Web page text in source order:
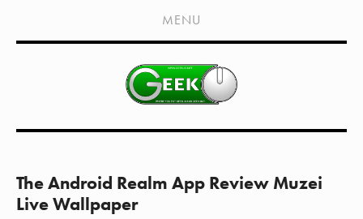
HOME
SHOWS
LIVE EVENTS
CONTACT
MEDIA COVERAGE
MENU
The Android Realm App Review Muzei
Live Wallpaper